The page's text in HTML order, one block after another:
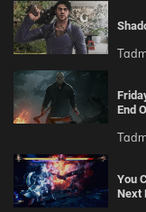
End
You
Next